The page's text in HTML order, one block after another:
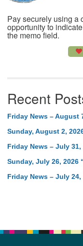
Pay securely using a
opportunity to
the memo field.
Recent
Friday News – August
Sunday, August 2,
Friday News – July 31,
Sunday, July 26, 2026
Friday News – July 24,